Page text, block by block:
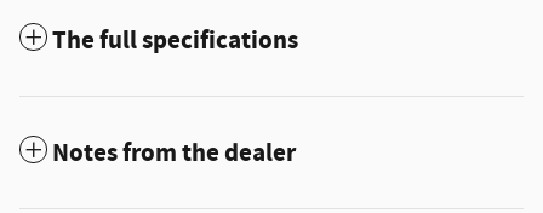
The full specifications
Notes from the dealer